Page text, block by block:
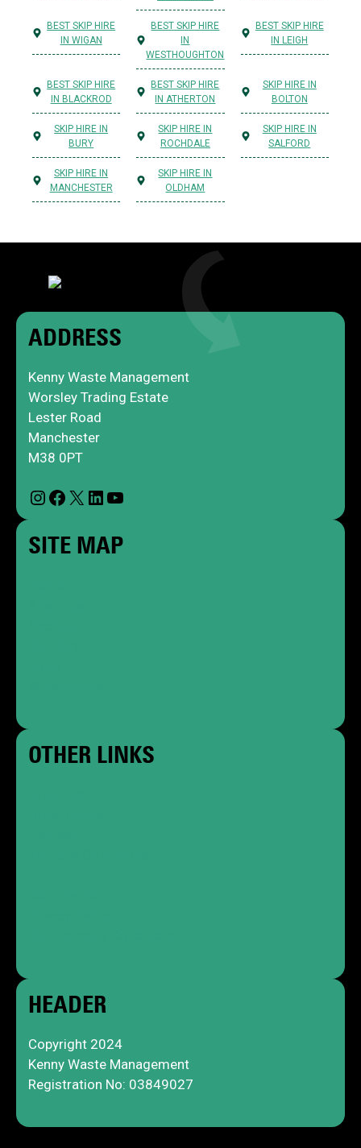
BEST SKIP HIRE
IN WIGAN
BEST SKIP HIRE
IN
WESTHOUGHTON
BEST SKIP HIRE
IN LEIGH
BEST SKIP HIRE
IN BLACKROD
BEST SKIP HIRE
IN ATHERTON
SKIP HIRE IN
BOLTON
SKIP HIRE IN
BURY
SKIP HIRE IN
ROCHDALE
SKIP HIRE IN
SALFORD
SKIP HIRE IN
MANCHESTER
SKIP HIRE IN
OLDHAM
ADDRESS
Kenny Waste Management
Worsley Trading Estate
Lester Road
Manchester
M38 0PT
Instagram
Facebook
X LinkedIn
YouTube
SITE MAP
OTHER LINKS
HEADER
Copyright 2024
Kenny Waste Management
Registration No: 03849027